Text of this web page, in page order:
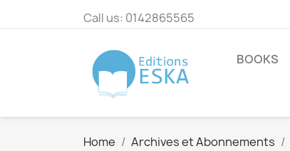
Call us: 0142865565
BOOKS
Home Archives et Abonnements